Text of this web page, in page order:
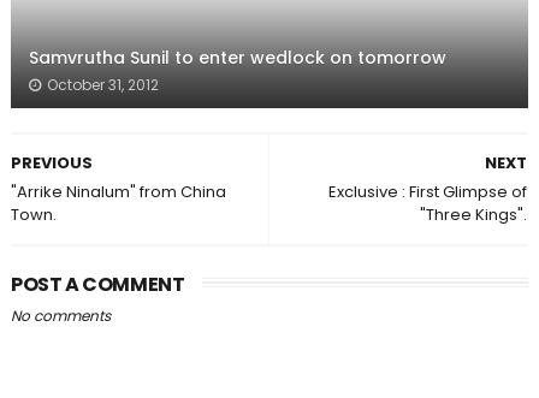
Samvrutha Sunil to enter wedlock on tomorrow
October 31, 2012
NEXT
Exclusive : First Glimpse of
"Three Kings".
PREVIOUS
"Arrike Ninalum" from China
Town.
POST A COMMENT
No comments